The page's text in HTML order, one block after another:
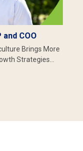
COO
Brings More
Strategies…